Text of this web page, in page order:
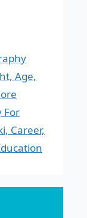
Age,
For
Career,